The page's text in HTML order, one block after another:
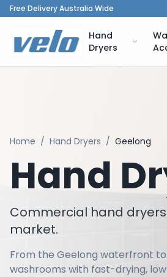
Free Delivery Australia Wide
Hand
Dryers
Home / Hand Dryers / Geelong
Hand
Commercial hand
market.
From the Geelong waterfront
washrooms with fast-drying,